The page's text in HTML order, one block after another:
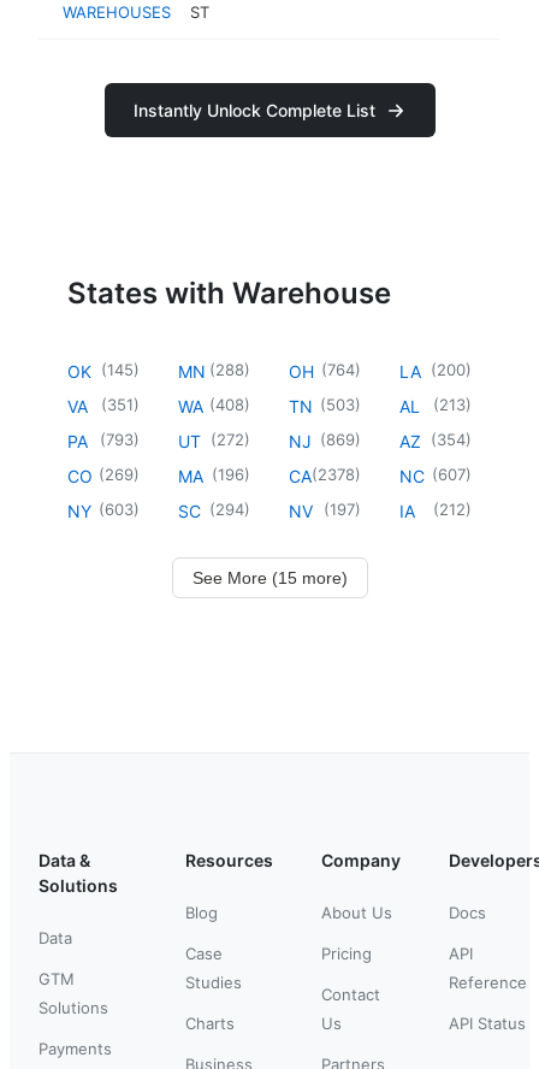
WAREHOUSES ST
Instantly Unlock Complete List
States with Warehouse
OK (145)
VA (351)
PA (793)
CO (269)
NY (603)
MN (288)
WA (408)
UT (272)
MA (196)
SC (294)
OH (764)
TN (503)
NJ (869)
CA(2378)
NV (197)
LA (200)
AL (213)
AZ (354)
NC (607)
IA (212)
See More (15 more)
Data &
Solutions
Data
GTM
Solutions
Payments
Resources
Blog
Case
Studies
Charts
Business
Company
About Us
Pricing
Contact
Us
Partners
Docs
API
Reference
API Status